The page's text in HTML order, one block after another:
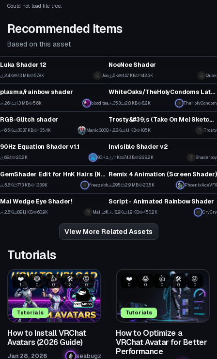
Could not load file tree.
Recommended Items
Based on this asset
Luka Shader 12
2.4K 7.3 MB 57.8K Joe
NoeNoe Shader
6K 14.7 KB 142.3K Quak
Shader
plasma/rainbow shader
261 1.3 MB 5.6K blood tea
Shader
WhiteOaks/TheHolyCondoms Latex shader 0.1
353 2.8 KB 8.2K TheHolyCondom
Shader
RGB-Glitch shader
6.5K 303.7 KB 135.4K Magic3000
Shader
Trosty&#39;s (Take On Me) Sketch shader
8.8K 1.1 KB 185K Trosty
Shader
90Hz Equation Shader v1.1
694 20.2K 90Hz
Shader
Invisible Shader v2
11K 743 B 229.2K Shaderboy
Shader
GemShader Edit for HnK Hairs (Not for EVERY HnK model tho)
5.6K 77.3 KB 133.9K freezybh
Shader
Remix 4 Animation (Screen Shader)
995 2.9 MB 23.5K PhoenixAceVFX
Shader
Mai Wedge Eye Shader!
2.6K 891.1 KB 60.9K Mai Lofi
40
Shader
Script - Animated Rainbow Shader
18.9K 1.9 KB 450.2K CryCry
View More Related Assets
Tutorials
Tutorials
❤️
1
😂
0
👍
0
🛠️
2
😡
0
How to Install VRChat
Avatars (2026 Guide)
Jan 28, 2026 seabugz
Tutorials
❤️
0
😂
0
👍
0
🛠️
0
😡
0
How to Optimize a
VRChat Avatar for Better
Performance